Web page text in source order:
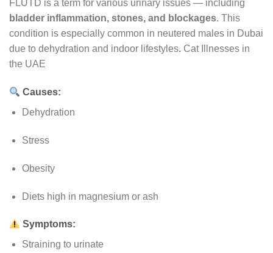
FLUTD is a term for various urinary issues — including
bladder inflammation, stones, and blockages. This
condition is especially common in neutered males in Dubai
due to dehydration and indoor lifestyles. Cat Illnesses in
the UAE
Causes:
Dehydration
Stress
Obesity
Diets high in magnesium or ash
Symptoms:
Straining to urinate